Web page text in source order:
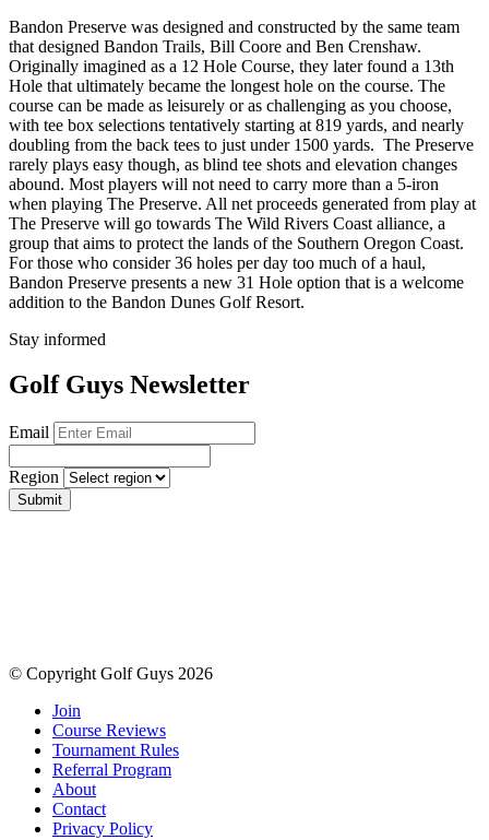
Bandon Preserve was designed and constructed by the same team
that designed Bandon Trails, Bill Coore and Ben Crenshaw.
Originally imagined as a 12 Hole Course, they later found a 13th
Hole that ultimately became the longest hole on the course. The
course can be made as leisurely or as challenging as you choose,
with tee box selections tentatively starting at 819 yards, and nearly
doubling from the back tees to just under 1500 yards. The Preserve
rarely plays easy though, as blind tee shots and elevation changes
abound. Most players will not need to carry more than a 5-iron
when playing The Preserve. All net proceeds generated from play at
The Preserve will go towards The Wild Rivers Coast alliance, a
group that aims to protect the lands of the Southern Oregon Coast.
For those who consider 36 holes per day too much of a haul,
Bandon Preserve presents a new 31 Hole option that is a welcome
addition to the Bandon Dunes Golf Resort.
Stay informed
Golf Guys Newsletter
Email
Region
Submit
© Copyright Golf Guys 2026
Join
Course Reviews
Tournament Rules
Referral Program
About
Contact
Privacy Policy